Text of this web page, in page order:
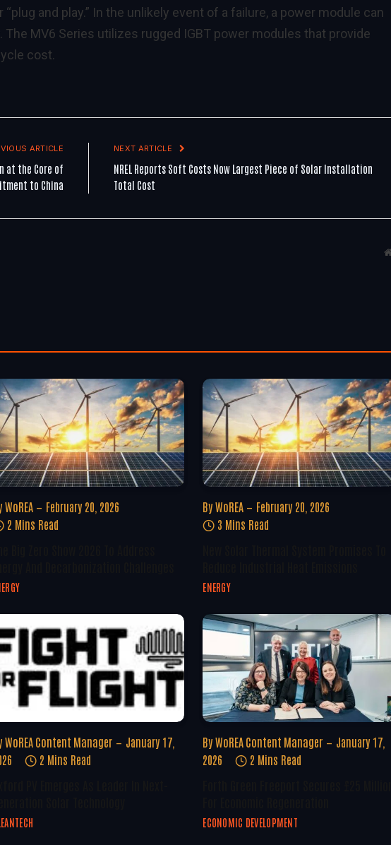
and play.” In the unlikely event of a failure, a power module can
The MV6 Series utilizes rugged IGBT power modules that provide
cost.
ARTICLE
at the Core of
to China
NEXT ARTICLE
NREL Reports Soft Costs Now Largest Piece of Solar Installation
Total Cost
WoREA
February 20, 2026
2 Mins Read
By WoREA
February 20, 2026
3 Mins Read
ENERGY
WoREA Content Manager
January 17,
2 Mins Read
By WoREA Content Manager
January 17,
2026
2 Mins Read
ECONOMIC DEVELOPMENT